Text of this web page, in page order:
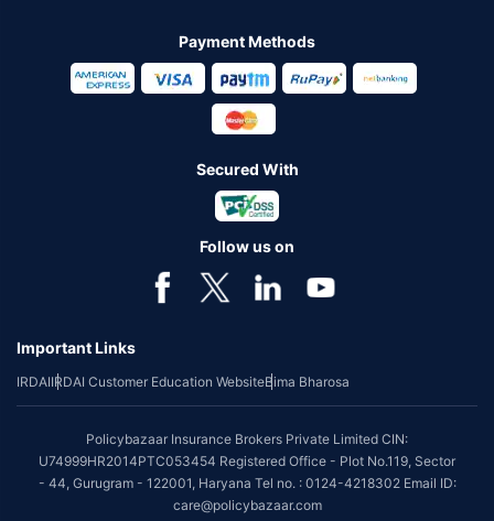
Payment Methods
Secured With
Follow us on
Important Links
IRDAIIRDAI Customer Education WebsiteBima Bharosa
Policybazaar Insurance Brokers Private Limited CIN:
U74999HR2014PTC053454 Registered Office - Plot No.119, Sector
- 44, Gurugram - 122001, Haryana Tel no. : 0124-4218302 Email ID:
care@policybazaar.com